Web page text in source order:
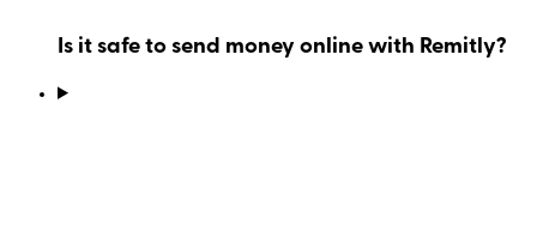
Is it safe to send money online with Remitly?